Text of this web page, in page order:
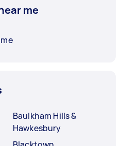
me
Baulkham Hills &
Hawkesbury